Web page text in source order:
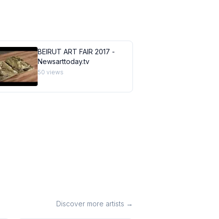
BEIRUT ART FAIR 2017 -
Newsarttoday.tv
50 views
Discover more artists →